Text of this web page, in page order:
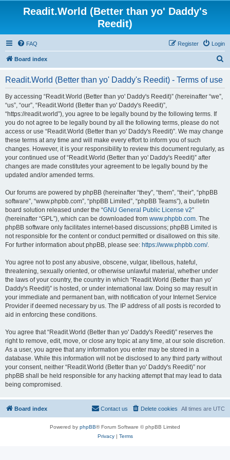
Readit.World (Better than yo' Daddy's
Reedit)
FAQ Login
Register
Board index
Readit.World (Better than yo' Daddy's Reedit) - Terms of use
By accessing “Readit.World (Better than yo' Daddy's Reedit)” (hereinafter “we”,
“us”, “our”, “Readit.World (Better than yo' Daddy's Reedit)”,
“https://readit.world”), you agree to be legally bound by the following terms. If
you do not agree to be legally bound by all the following terms, please do not
access or use “Readit.World (Better than yo' Daddy's Reedit)”. We may change
these terms at any time and will make every effort to inform you of such
changes. However, it is your responsibility to review this document regularly, as
your continued use of “Readit.World (Better than yo' Daddy's Reedit)” after
changes are made constitutes your agreement to be legally bound by the
updated and/or amended terms.
Our forums are powered by phpBB (hereinafter “they”, “them”, “their”, “phpBB
software”, “www.phpbb.com”, “phpBB Limited”, “phpBB Teams”), a bulletin
board solution released under the “GNU General Public License v2”
(hereinafter “GPL”), which can be downloaded from www.phpbb.com. The
phpBB software only facilitates internet-based discussions; phpBB Limited is
not responsible for the content or conduct permitted or disallowed on this site.
For further information about phpBB, please see: https://www.phpbb.com/.
You agree not to post any abusive, obscene, vulgar, libellous, hateful,
threatening, sexually oriented, or otherwise unlawful material, whether under
the laws of your country, the country in which “Readit.World (Better than yo'
Daddy's Reedit)” is hosted, or under international law. Doing so may result in
your immediate and permanent ban, with notification of your Internet Service
Provider if deemed necessary by us. The IP address of all posts is recorded to
aid in enforcing these conditions.
You agree that “Readit.World (Better than yo' Daddy's Reedit)” reserves the
right to remove, edit, move, or close any topic at any time, at our sole discretion.
As a user, you agree that any information you enter may be stored in a
database. While this information will not be disclosed to any third party without
your consent, neither “Readit.World (Better than yo' Daddy's Reedit)” nor
phpBB shall be held responsible for any hacking attempt that may lead to data
being compromised.
Board index All times are UTC
Delete cookies
Contact us
Powered by phpBB® Forum Software © phpBB Limited
Privacy| Terms